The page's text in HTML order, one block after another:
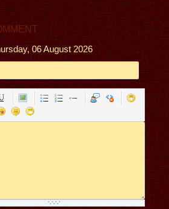
06 August 2026